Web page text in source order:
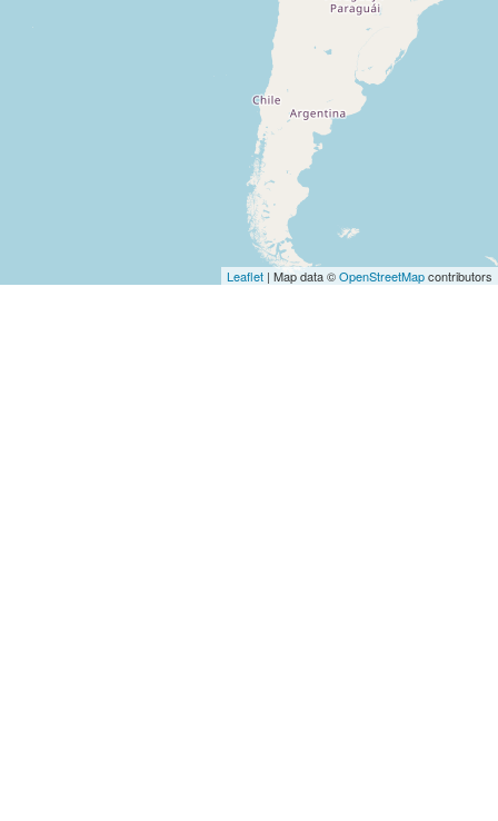
Leaflet | Map data ©OpenStreetMapcontributors